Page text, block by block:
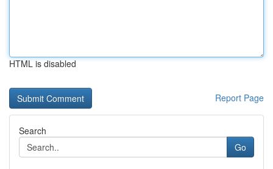
HTML is disabled
Report Page
Search
Go